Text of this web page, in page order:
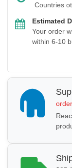
Countries
Estimated
Your order
within 6-10